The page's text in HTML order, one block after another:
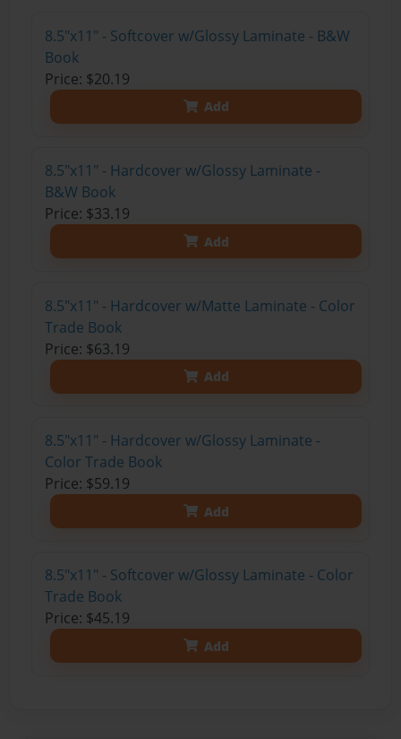
8.5"x11" - Softcover w/Glossy Laminate - B&W
Book
Price: $20.19
Add
8.5"x11" - Hardcover w/Glossy Laminate -
B&W Book
Price: $33.19
Add
8.5"x11" - Hardcover w/Matte Laminate - Color
Trade Book
Price: $63.19
Add
8.5"x11" - Hardcover w/Glossy Laminate -
Color Trade Book
Price: $59.19
Add
8.5"x11" - Softcover w/Glossy Laminate - Color
Trade Book
Price: $45.19
Add